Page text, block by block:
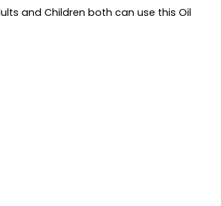
and Children both can use this Oil